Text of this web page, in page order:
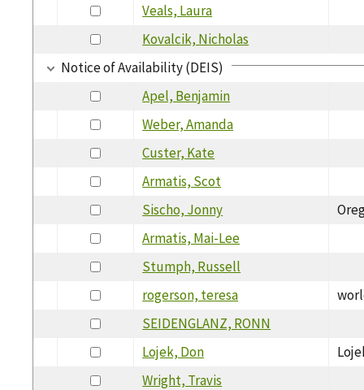
Veals, Laura
Kovalcik, Nicholas
Notice of Availability (DEIS)
Apel, Benjamin
Weber, Amanda
Custer, Kate
Armatis, Scot
Sischo, Jonny
Armatis, Mai-Lee
Stumph, Russell
rogerson, teresa
SEIDENGLANZ, RONN
Lojek, Don
Wright, Travis